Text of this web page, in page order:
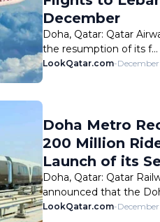
December
Doha, Qatar: Qatar
the resumption of its f…
LookQatar.com-
Doha Metro
200 Million
Launch of its
Doha, Qatar: Qatar
announced that the
LookQatar.com-